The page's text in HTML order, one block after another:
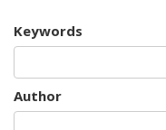
Keywords
Author